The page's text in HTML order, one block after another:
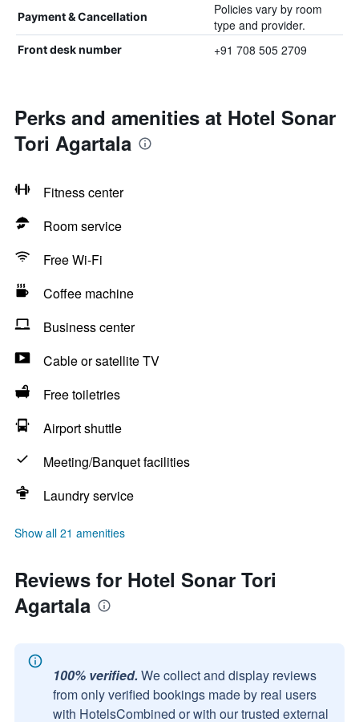
Payment & Cancellation
Policies vary by room
type and provider.
Front desk number +91 708 505 2709
Perks and amenities at Hotel Sonar
Tori Agartala
Fitness center
Room service
Free Wi-Fi
Coffee machine
Business center
Cable or satellite TV
Free toiletries
Airport shuttle
Meeting/Banquet facilities
Laundry service
Show all 21 amenities
Reviews for Hotel Sonar Tori
Agartala
100% verified. We collect and display reviews
from only verified bookings made by real users
with HotelsCombined or with our trusted external